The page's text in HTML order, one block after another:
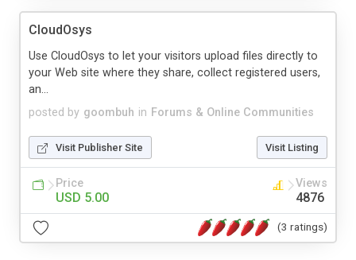
CloudOsys
posted by goombuh in Forums & Online Communities
Use CloudOsys to let your visitors upload files directly to
your Web site where they share, collect registered users,
an...
Visit Publisher Site Visit Listing
Price
USD 5.00
Views
4876
(3 ratings)